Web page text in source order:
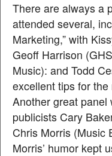
There are always a
attended several,
Marketing,” with
Geoff Harrison
Music): and Todd
excellent tips for
Another great panel
publicists Cary
Chris Morris (Music
Morris’ humor kept